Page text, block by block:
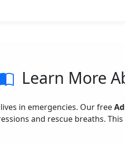
Learn More
in emergencies. Our free
and rescue breaths.